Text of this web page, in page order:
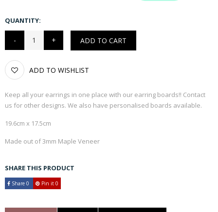
QUANTITY:
ADD TO CART
ADD TO WISHLIST
Keep all your earrings in one place with our earring boards!! Contact
us for other designs. We also have personalised boards available.
19.6cm x 17.5cm
Made out of 3mm Maple Veneer
SHARE THIS PRODUCT
Share 0 Pin it 0